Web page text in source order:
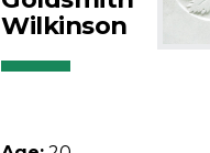
Wilkinson